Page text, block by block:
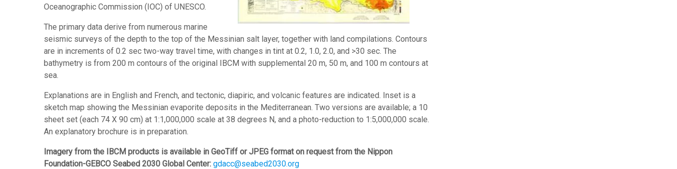
Oceanographic Commission (IOC) of UNESCO.
The primary data derive from numerous marine
seismic surveys of the depth to the top of the Messinian salt layer, together with land compilations. Contours
are in increments of 0.2 sec two-way travel time, with changes in tint at 0.2, 1.0, 2.0, and >30 sec. The
bathymetry is from 200 m contours of the original IBCM with supplemental 20 m, 50 m, and 100 m contours at
sea.
Explanations are in English and French, and tectonic, diapiric, and volcanic features are indicated. Inset is a
sketch map showing the Messinian evaporite deposits in the Mediterranean. Two versions are available; a 10
sheet set (each 74 X 90 cm) at 1:1,000,000 scale at 38 degrees N, and a photo-reduction to 1:5,000,000 scale.
An explanatory brochure is in preparation.
Imagery from the IBCM products is available in GeoTiff or JPEG format on request from the Nippon
Foundation-GEBCO Seabed 2030 Global Center: gdacc@seabed2030.org